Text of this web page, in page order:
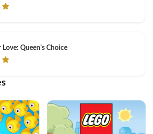
Love: Queen's Choice